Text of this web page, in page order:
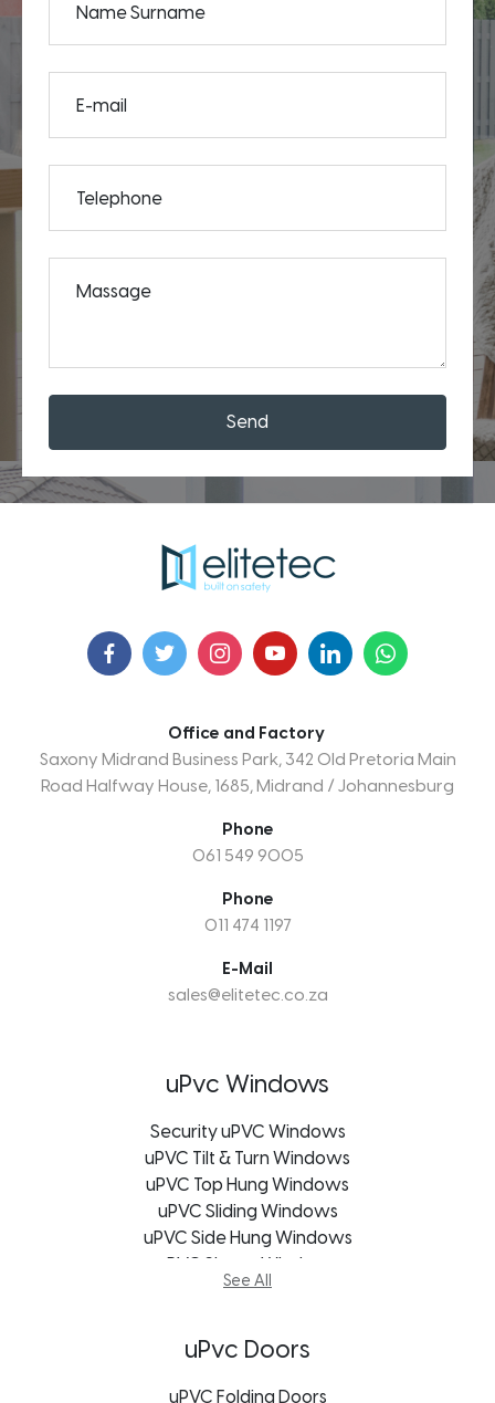
Name Surname
E-mail
Telephone
Massage
Send
Office and Factory
Saxony Midrand Business Park, 342 Old Pretoria Main
Road Halfway House, 1685, Midrand / Johannesburg
Phone
061 549 9005
Phone
011 474 1197
E-Mail
sales@elitetec.co.za
uPvc Windows
Security uPVC Windows
uPVC Tilt & Turn Windows
uPVC Top Hung Windows
uPVC Sliding Windows
uPVC Side Hung Windows
uPVC Shape Windows
uPVC Casement Windows
uPVC Bay Windows
uPVC Windows Bloemfontein
See All
uPvc Doors
uPVC Folding Doors